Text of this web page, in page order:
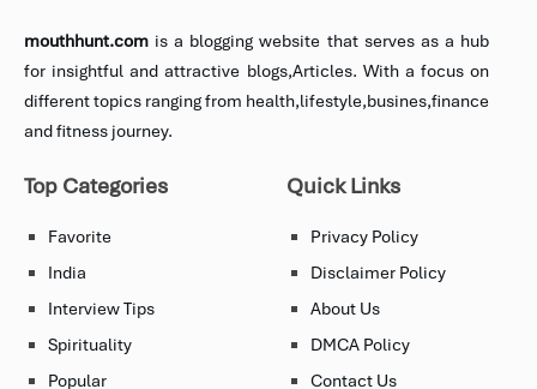
mouthhunt.com is a blogging website that serves as a hub
for insightful and attractive blogs,Articles. With a focus on
different topics ranging from health,lifestyle,busines,finance
and fitness journey.
Top Categories
Favorite
India
Interview Tips
Spirituality
Popular
Quick Links
Privacy Policy
Disclaimer Policy
About Us
DMCA Policy
Contact Us